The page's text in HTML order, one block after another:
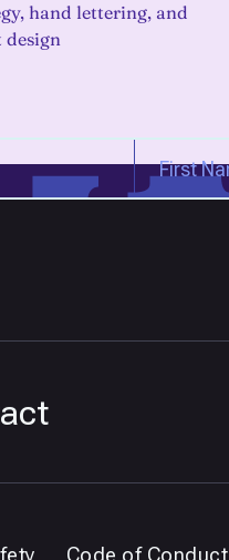
hand lettering, and
Code of Conduct